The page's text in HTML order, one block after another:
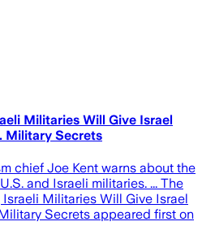
Militaries Will Give Israel
Military Secrets
chief Joe Kent warns about the
and Israeli militaries. ... The
Israeli Militaries Will Give Israel
Secrets appeared first on